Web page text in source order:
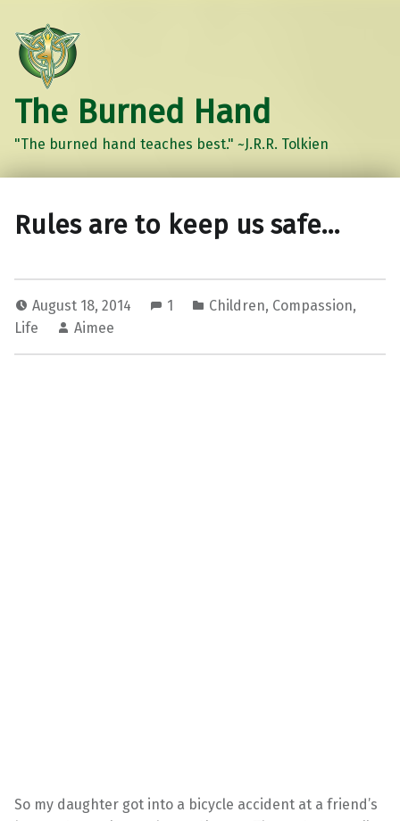
The Burned Hand
"The burned hand teaches best." ~J.R.R. Tolkien
Rules are to keep us safe…
August 18, 2014 1 Children, Compassion,
Life
Aimee
So my daughter got into a bicycle accident at a friend’s